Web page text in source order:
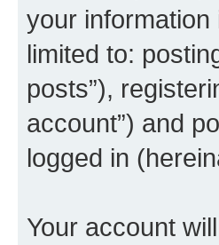
your
limited to:
posts”),
account”) and
logged in
Your account